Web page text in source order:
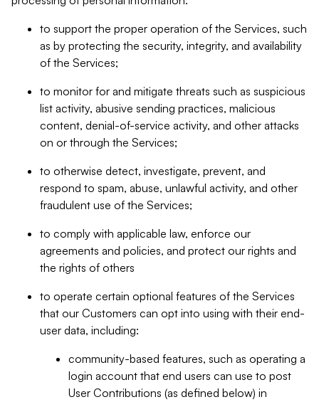
to support the proper operation of the Services, such
as by protecting the security, integrity, and availability
of the Services;
to monitor for and mitigate threats such as suspicious
list activity, abusive sending practices, malicious
content, denial-of-service activity, and other attacks
on or through the Services;
to otherwise detect, investigate, prevent, and
respond to spam, abuse, unlawful activity, and other
fraudulent use of the Services;
to comply with applicable law, enforce our
agreements and policies, and protect our rights and
the rights of others
to operate certain optional features of the Services
that our Customers can opt into using with their end-
user data, including:
community-based features, such as operating a
login account that end users can use to post
User Contributions (as defined below) in